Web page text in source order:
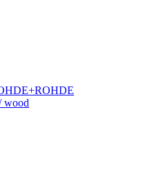
wood